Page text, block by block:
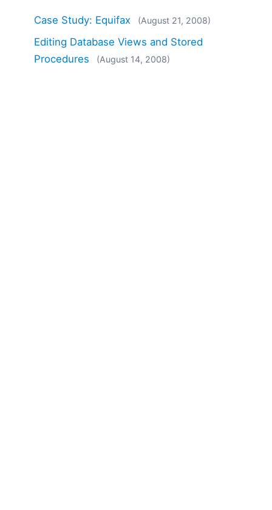
Case Study: Equifax (August 21, 2008)
Editing Database Views and Stored
Procedures
(August 14, 2008)